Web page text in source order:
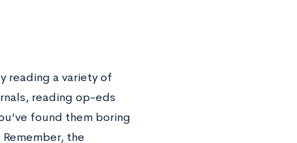
reading a variety of
reading op-eds
found them boring
the